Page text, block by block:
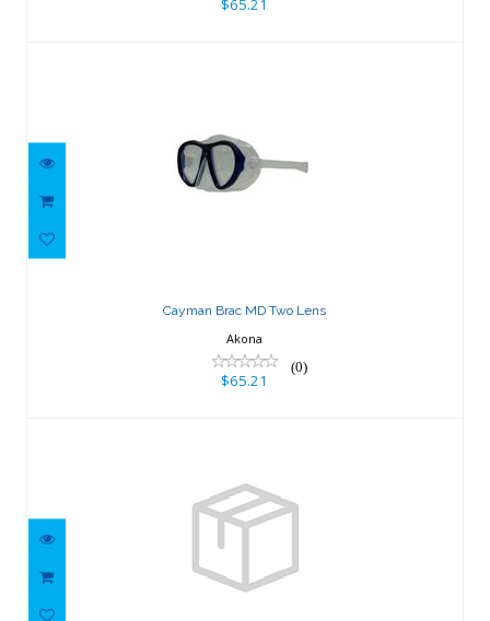
$65.21
Cayman Brac MD Two Lens
Akona
(0)
$65.21
Crux RX Lens Left +2.25